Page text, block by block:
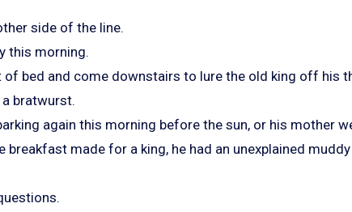
side of the line.
this morning.
bed and come downstairs to lure the old king off his
bratwurst.
again this morning before the sun, or his mother
breakfast made for a king, he had an unexplained muddy